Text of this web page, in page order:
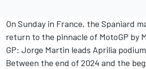
On Sunday in France, the Spaniard
return to the pinnacle of MotoGP by
GP: Jorge Martin leads Aprilia
Between the end of 2024 and the